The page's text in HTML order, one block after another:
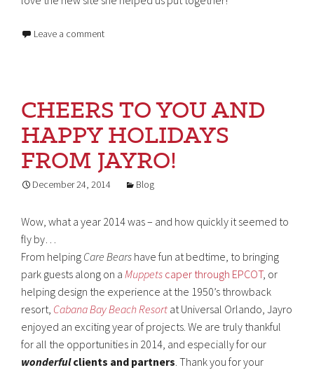
Leave a comment
CHEERS TO YOU AND
HAPPY HOLIDAYS
FROM JAYRO!
December 24, 2014 Blog
Wow, what a year 2014 was – and how quickly it seemed to
fly by…
From helping Care Bears have fun at bedtime, to bringing
park guests along on a Muppets caper through EPCOT, or
helping design the experience at the 1950’s throwback
resort, Cabana Bay Beach Resort at Universal Orlando, Jayro
enjoyed an exciting year of projects. We are truly thankful
for all the opportunities in 2014, and especially for our
wonderfulclients and partners. Thank you for your